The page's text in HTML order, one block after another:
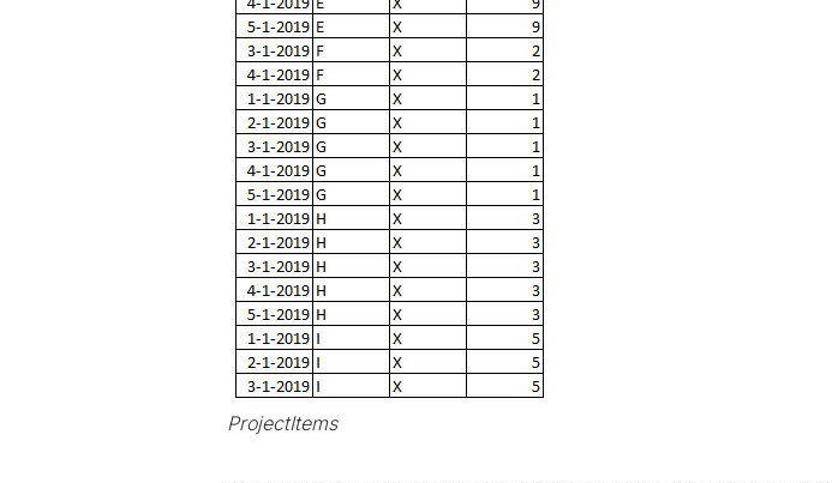
ProjectItems